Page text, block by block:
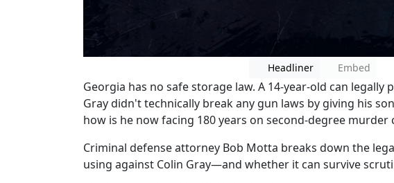
Headliner Embed
Georgia has no safe storage law. A 14-year-old can legally
Gray didn't technically break any gun laws by giving his
how is he now facing 180 years on second-degree murder
Criminal defense attorney Bob Motta breaks down the
using against Colin Gray—and whether it can survive